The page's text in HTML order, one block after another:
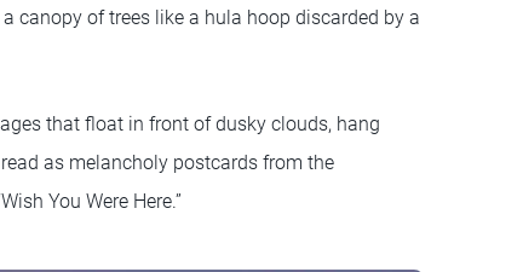
canopy of trees like a hula hoop discarded by a
that float in front of dusky clouds, hang
as melancholy postcards from the
You Were Here.”